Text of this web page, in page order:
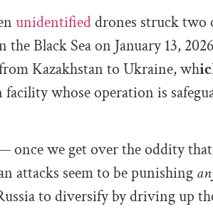
unidentifieddrones struck two
Black Sea on January 13,
Kazakhstan to Ukraine, wh
whose operation is
we get over the oddity
attacks seem to be punishing
to diversify by driving up